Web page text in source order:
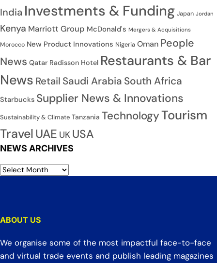
India Investments & Funding Japan Jordan
Kenya Marriott Group McDonald's Mergers & Acquisitions
Morocco New Product Innovations Nigeria Oman People
News Qatar Radisson Hotel Restaurants & Bar
News Retail Saudi Arabia South Africa
Starbucks Supplier News & Innovations
Sustainability & Climate Tanzania TechnologyTourism
TravelUAE UK USA
NEWS ARCHIVES
ABOUT US
We organise some of the most impactful face-to-face
and virtual trade events and publish leading magazines